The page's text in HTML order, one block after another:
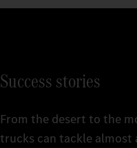
Success stories
From the desert to the
trucks can tackle almost